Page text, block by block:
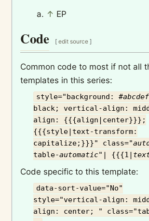
↑ EP
Code [ edit source ]
Common code to most if not all
templates in this series:
style="background: #abcdef
black; vertical-align:
align: {{{align|center}}};
{{{style|text-transform:
capitalize;}}}" class="
table-automatic"| {{{1|
Code specific to this template:
data-sort-value="No"
style="vertical-align:
align: center; "